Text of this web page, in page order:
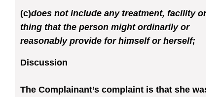
(c)does not include any treatment, facility or
thing that the person might ordinarily or
reasonably provide for himself or herself;
Discussion
The Complainant’s complaint is that she was